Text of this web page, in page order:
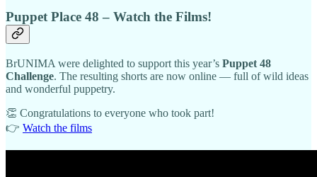
Puppet Place 48 – Watch the Films!
BrUNIMA were delighted to support this year’s Puppet 48
Challenge. The resulting shorts are now online — full of wild ideas
and wonderful puppetry.
👏 Congratulations to everyone who took part!
👉 Watch the films